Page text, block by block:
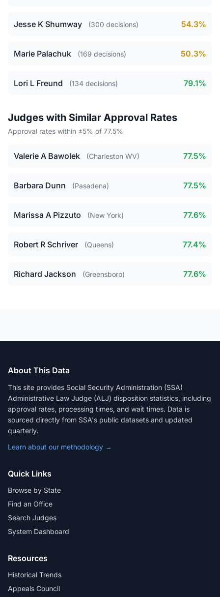
Jesse K Shumway (300 decisions) 54.3%
Marie Palachuk (169 decisions) 50.3%
Lori L Freund (134 decisions) 79.1%
Judges with Similar Approval Rates
Approval rates within ±5% of 77.5%
Valerie A Bawolek (Charleston WV) 77.5%
Barbara Dunn (Pasadena) 77.5%
Marissa A Pizzuto (New York) 77.6%
Robert R Schriver (Queens) 77.4%
Richard Jackson (Greensboro) 77.6%
About This Data
This site provides Social Security Administration (SSA)
Administrative Law Judge (ALJ) disposition statistics, including
approval rates, processing times, and wait times. Data is
sourced directly from SSA's public datasets and updated
quarterly.
Learn about our methodology →
Quick Links
Browse by State
Find an Office
Search Judges
System Dashboard
Resources
Historical Trends
Appeals Council